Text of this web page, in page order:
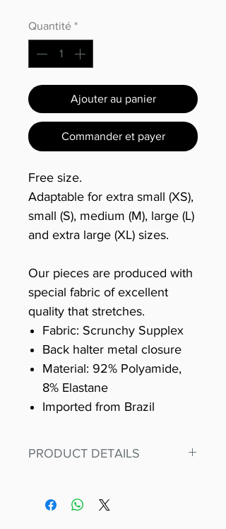
Quantité *
Ajouter au panier
Commander et payer
Free size.
Adaptable for extra small (XS),
small (S), medium (M), large (L)
and extra large (XL) sizes.
Our pieces are produced with
special fabric of excellent
quality that stretches.
Fabric: Scrunchy Supplex
Back halter metal closure
Material: 92% Polyamide,
8% Elastane
Imported from Brazil
PRODUCT DETAILS
our amazing, premium bodysuit